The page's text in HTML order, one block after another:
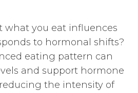
what you eat influences
to hormonal shifts?
eating pattern can
and support hormone
the intensity of